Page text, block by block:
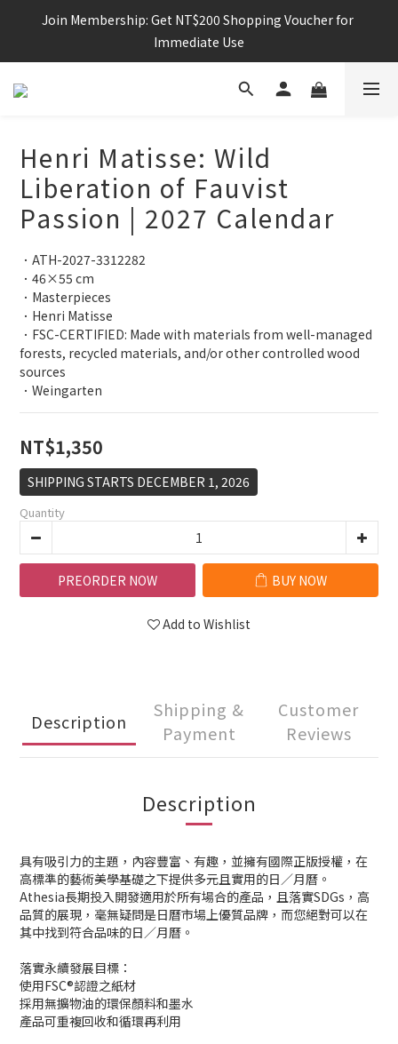
Join Membership: Get NT$200 Shopping Voucher for
Immediate Use
Henri Matisse: Wild
Liberation of Fauvist
Passion | 2027 Calendar
．ATH-2027-3312282
．46×55 cm
．Masterpieces
．Henri Matisse
．FSC-CERTIFIED: Made with materials from well-managed
forests, recycled materials, and/or other controlled wood
sources
．Weingarten
NT$1,350
SHIPPING STARTS DECEMBER 1, 2026
Quantity
PREORDER NOW BUY NOW
Add to Wishlist
Description
Shipping &
Payment
Customer
Reviews
Description
具有吸引力的主題，內容豐富、有趣，並擁有國際正版授權，在
高標準的藝術美學基礎之下提供多元且實用的日／月曆。
Athesia長期投入開發適用於所有場合的產品，且落實SDGs，高
品質的展現，毫無疑問是日曆市場上優質品牌，而您絕對可以在
其中找到符合品味的日／月曆。
落實永續發展目標：
使用FSC®認證之紙材
採用無擴物油的環保顏料和墨水
產品可重複回收和循環再利用